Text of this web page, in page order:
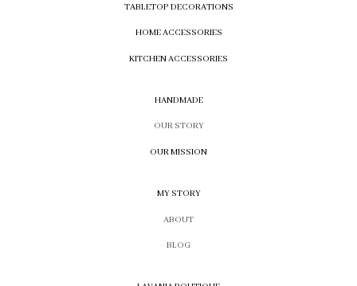
TABLETOP DECORATIONS
HOME ACCESSORIES
KITCHEN ACCESSORIES
HANDMADE
OUR STORY
OUR MISSION
MY STORY
ABOUT
BLOG